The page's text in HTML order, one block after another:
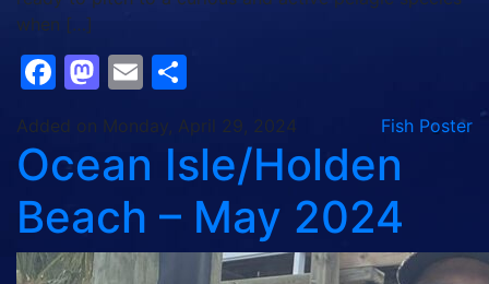
when […]
Facebook
Mastodon
Email
Added on Monday, April 29, 2024 Fish Poster
Ocean Isle/Holden
Beach – May 2024